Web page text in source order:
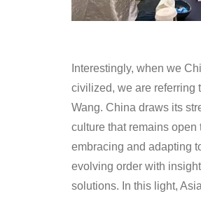
Interestingly, when we
civilized, we are referring
Wang. China draws its
culture that remains
embracing and adapting
evolving order with
solutions. In this light,